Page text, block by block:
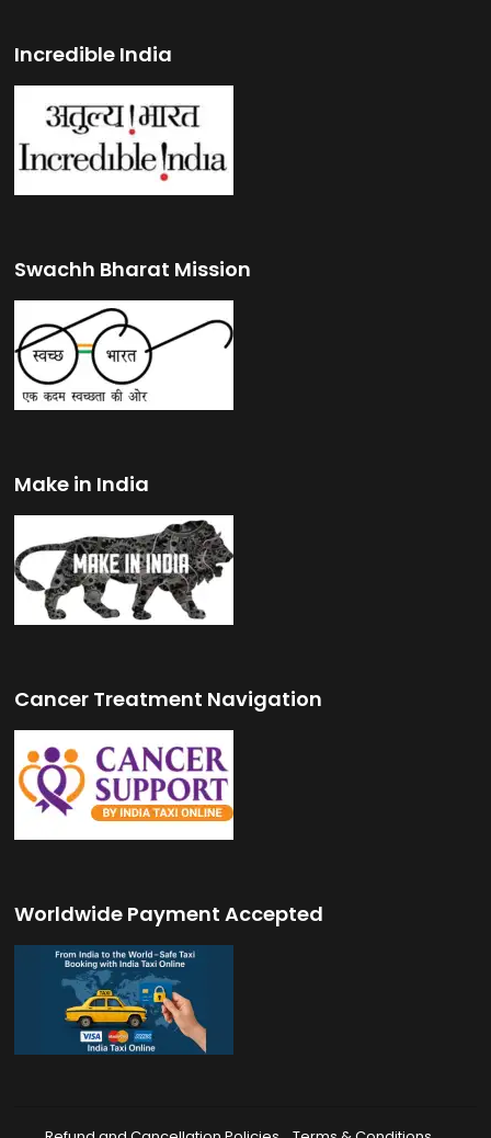
Incredible India
Swachh Bharat Mission
Make in India
Cancer Treatment Navigation
Worldwide Payment Accepted